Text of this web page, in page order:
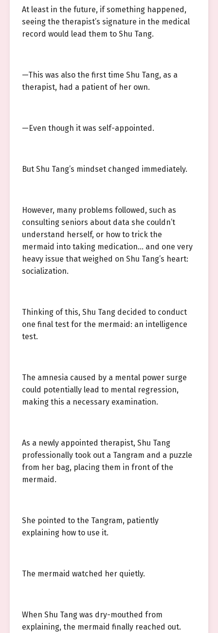
At least in the future, if something happened,
seeing the therapist’s signature in the medical
record would lead them to Shu Tang.
—This was also the first time Shu Tang, as a
therapist, had a patient of her own.
—Even though it was self-appointed.
But Shu Tang’s mindset changed immediately.
However, many problems followed, such as
consulting seniors about data she couldn’t
understand herself, or how to trick the
mermaid into taking medication… and one very
heavy issue that weighed on Shu Tang’s heart:
socialization.
Thinking of this, Shu Tang decided to conduct
one final test for the mermaid: an intelligence
test.
The amnesia caused by a mental power surge
could potentially lead to mental regression,
making this a necessary examination.
As a newly appointed therapist, Shu Tang
professionally took out a Tangram and a puzzle
from her bag, placing them in front of the
mermaid.
She pointed to the Tangram, patiently
explaining how to use it.
The mermaid watched her quietly.
When Shu Tang was dry-mouthed from
explaining, the mermaid finally reached out.